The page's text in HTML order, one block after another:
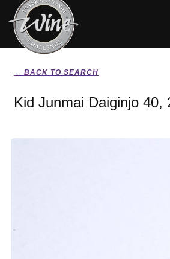
← BACK TO SEARCH
Kid Junmai Daiginjo 40,